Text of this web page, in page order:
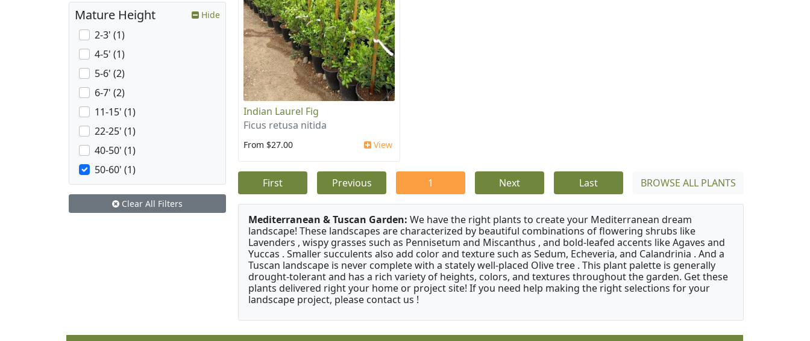
Indian Laurel Fig
Ficus retusa nitida
From $27.00 View
First Previous 1 Next Last BROWSE ALL PLANTS
Mediterranean & Tuscan Garden: We have the right plants to create your Mediterranean dream
landscape! These landscapes are characterized by beautiful combinations of flowering shrubs like
Lavenders , wispy grasses such as Pennisetum and Miscanthus , and bold-leafed accents like Agaves and
Yuccas . Smaller succulents also add color and texture such as Sedum, Echeveria, and Calandrinia . And a
Tuscan landscape is never complete with a stately well-placed Olive tree . This plant palette is generally
drought-tolerant and has a rich variety of heights, colors, and textures throughout the garden. Get these
plants delivered right your home or project site! If you need help making the right selections for your
landscape project, please contact us !
Mature Height Hide
2-3' (1)
4-5' (1)
5-6' (2)
6-7' (2)
11-15' (1)
22-25' (1)
40-50' (1)
50-60' (1)
Clear All Filters